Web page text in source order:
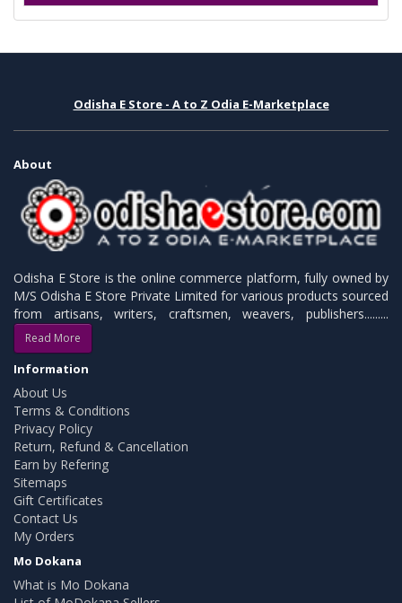
Odisha E Store - A to Z Odia E-Marketplace
About
Odisha E Store is the online commerce platform, fully owned by
M/S Odisha E Store Private Limited for various products sourced
from artisans, writers, craftsmen, weavers, publishers.........
Read More
Information
About Us
Terms & Conditions
Privacy Policy
Return, Refund & Cancellation
Earn by Refering
Sitemaps
Gift Certificates
Contact Us
My Orders
Mo Dokana
What is Mo Dokana